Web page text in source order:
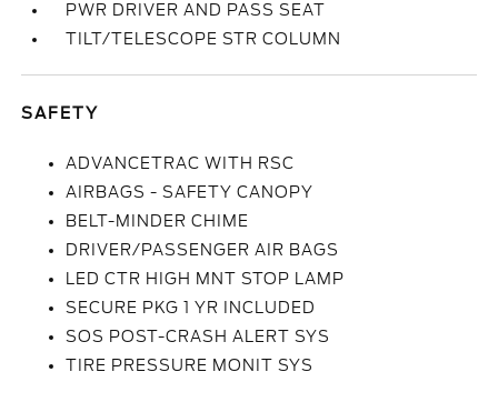
PWR DRIVER AND PASS SEAT
TILT/TELESCOPE STR COLUMN
SAFETY
ADVANCETRAC WITH RSC
AIRBAGS - SAFETY CANOPY
BELT-MINDER CHIME
DRIVER/PASSENGER AIR BAGS
LED CTR HIGH MNT STOP LAMP
SECURE PKG 1 YR INCLUDED
SOS POST-CRASH ALERT SYS
TIRE PRESSURE MONIT SYS